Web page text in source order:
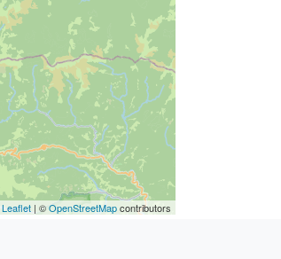
Leaflet | ©OpenStreetMapcontributors